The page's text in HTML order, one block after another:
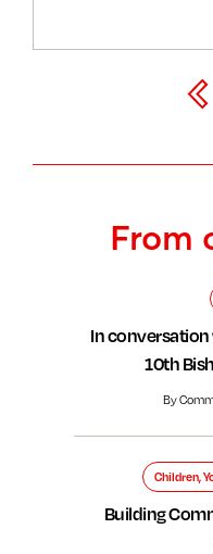
From
In
10th
By
Children,
Building